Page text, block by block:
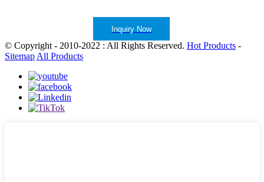
Inquiry Now
© Copyright - 2010-2022 : All Rights Reserved. Hot Products -
Sitemap All Products